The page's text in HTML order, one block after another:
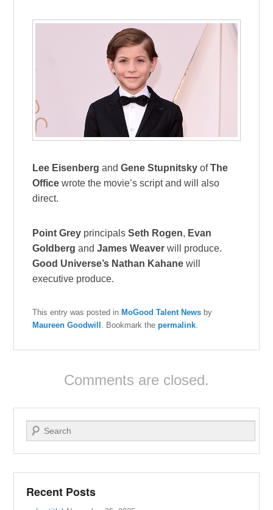
Lee Eisenberg andGene Stupnitsky ofThe
Office wrote the movie’s script and will also
direct.
Point Grey principalsSeth Rogen, Evan
Goldberg andJames Weaver will produce.
Good Universe’s Nathan Kahane will
executive produce.
This entry was posted in MoGood Talent News by
Maureen Goodwill . Bookmark thepermalink.
Comments are closed.
Search
Recent Posts